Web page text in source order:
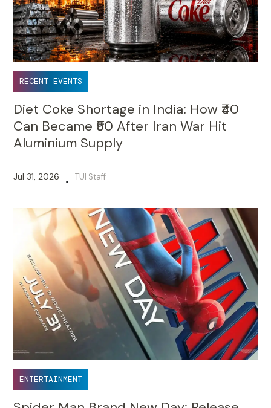
RECENT EVENTS
Diet Coke Shortage in India: How ₹40
Can Became ₹50 After Iran War Hit
Aluminium Supply
Jul 31, 2026 • TUI Staff
ENTERTAINMENT